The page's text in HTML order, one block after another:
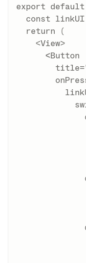
export default
const linkUI
return (
<View>
      <Button